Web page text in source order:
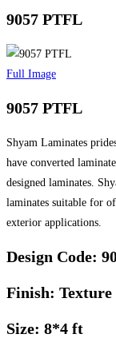
9057 PTFL
Full Image
9057 PTFL
Shyam Laminates
have converted
designed laminates.
laminates suitable for
exterior applications.
Design Code:
Finish: Texture
Size: 8*4 ft